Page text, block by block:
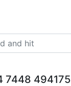
7448 494175